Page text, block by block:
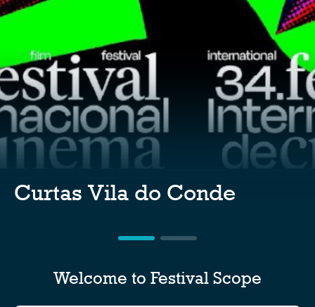
Curtas Vila do Conde
Welcome to Festival Scope